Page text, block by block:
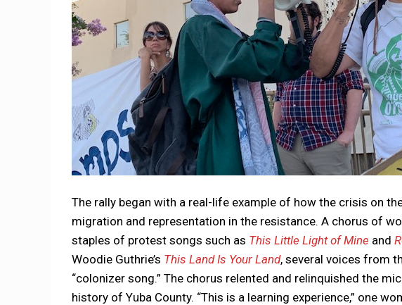
The rally began with a real-life example of how the crisis on
migration and representation in the resistance. A chorus of
staples of protest songs such as This Little Light of Mine and
Woodie Guthrie’s This Land Is Your Land, several voices from
“colonizer song.” The chorus relented and relinquished the
history of Yuba County. “This is a learning experience,” one